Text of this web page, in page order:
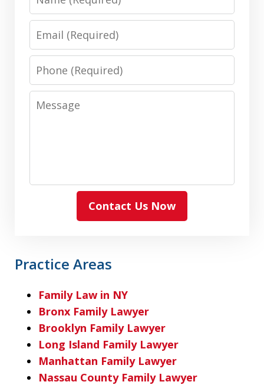
Email
Phone
Message
Contact Us Now
Practice Areas
Family Law in NY
Bronx Family Lawyer
Brooklyn Family Lawyer
Long Island Family Lawyer
Manhattan Family Lawyer
Nassau County Family Lawyer